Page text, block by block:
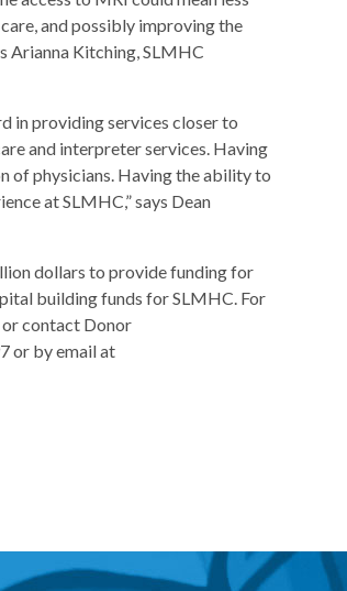
and possibly improving the
Arianna Kitching, SLMHC
in providing services closer to
and interpreter services. Having
of physicians. Having the ability to
at SLMHC,” says Dean
dollars to provide funding for
building funds for SLMHC. For
or contact Donor
or by email at